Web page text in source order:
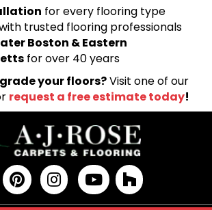
for every flooring type
trusted flooring professionals
Boston & Eastern
for over 40 years
your floors?Visit one of our
request a free estimate today!